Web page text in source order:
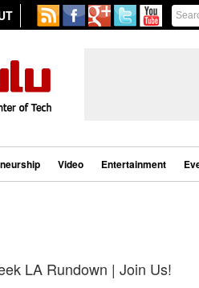
Video Entertainment
LA Rundown | Join Us!